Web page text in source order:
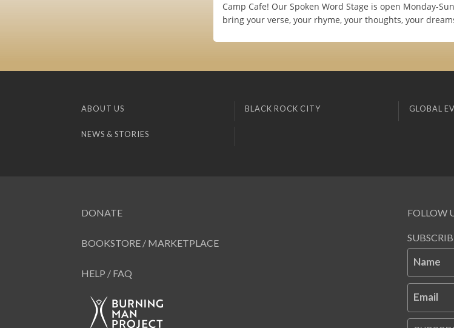
Camp Cafe! Our Spoken Word Stage is open Monday-
bring your verse, your rhyme, your thoughts, your
ABOUT US BLACK ROCK CITY GLOBAL
NEWS & STORIES
DONATE
BOOKSTORE / MARKETPLACE
HELP / FAQ
FOLLOW
Name
Email